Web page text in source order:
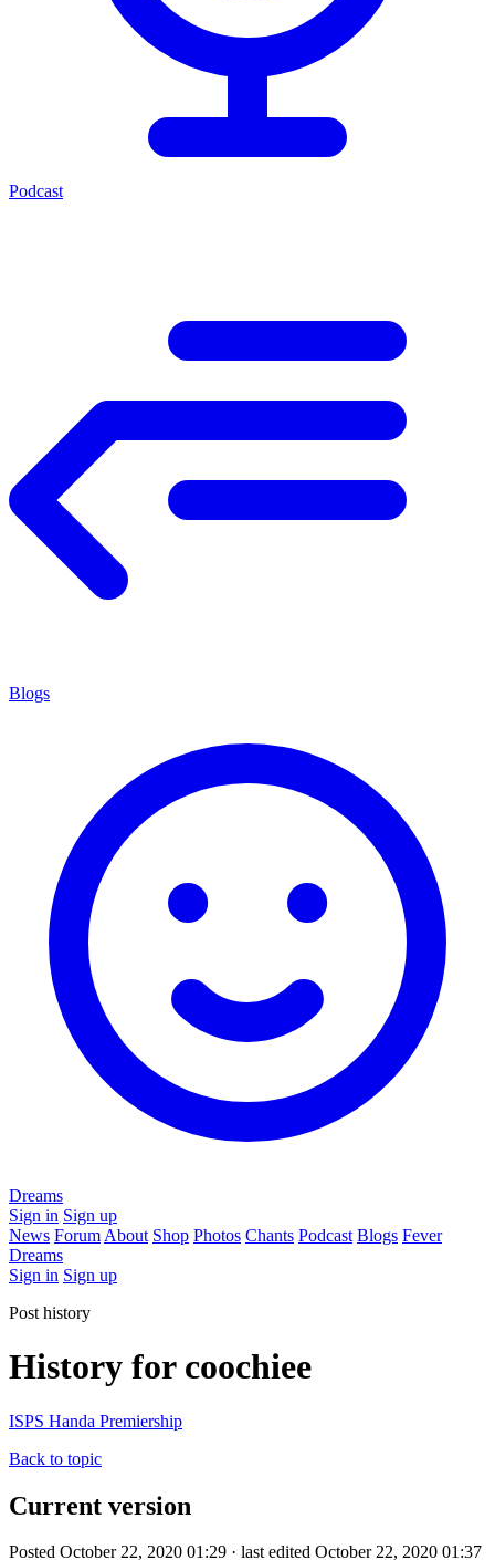
Podcast
Blogs
Dreams
Sign in Sign up
News Forum About Shop Photos Chants Podcast Blogs Fever
Dreams
Sign in Sign up
Post history
History for coochiee
ISPS Handa Premiership
Back to topic
Current version
Posted October 22, 2020 01:29 · last edited October 22, 2020 01:37